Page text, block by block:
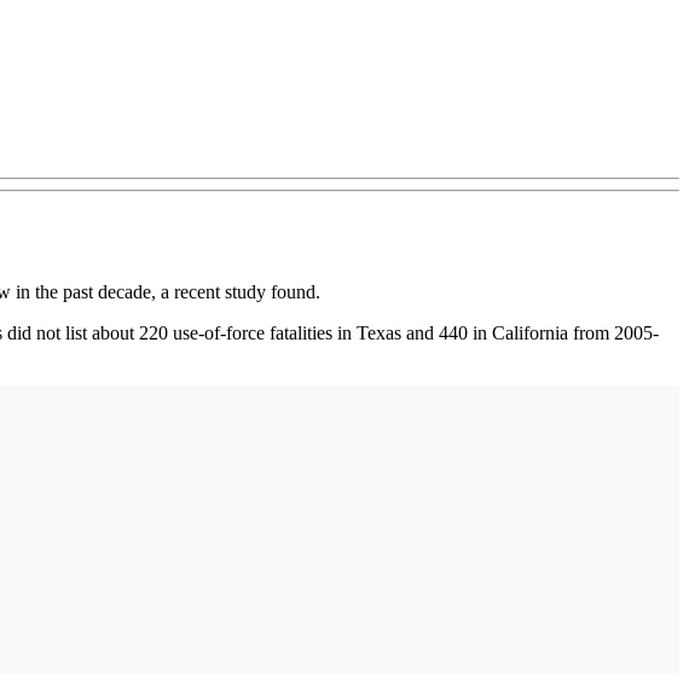
the past decade, a recent study found.
not list about 220 use-of-force fatalities in Texas and 440 in California from 2005-